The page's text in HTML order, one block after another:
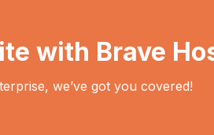
with Brave
we’ve got you covered!